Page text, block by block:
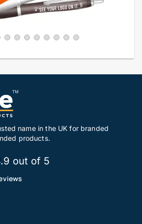
name in the UK for branded
products.
out of 5